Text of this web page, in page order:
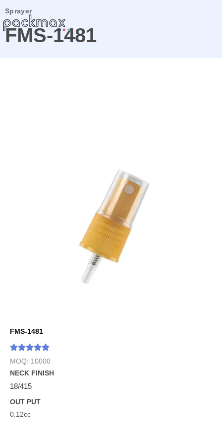
Sprayer
FMS-1481
FMS-1481
MOQ: 10000
NECK FINISH
18/415
OUT PUT
0.12cc